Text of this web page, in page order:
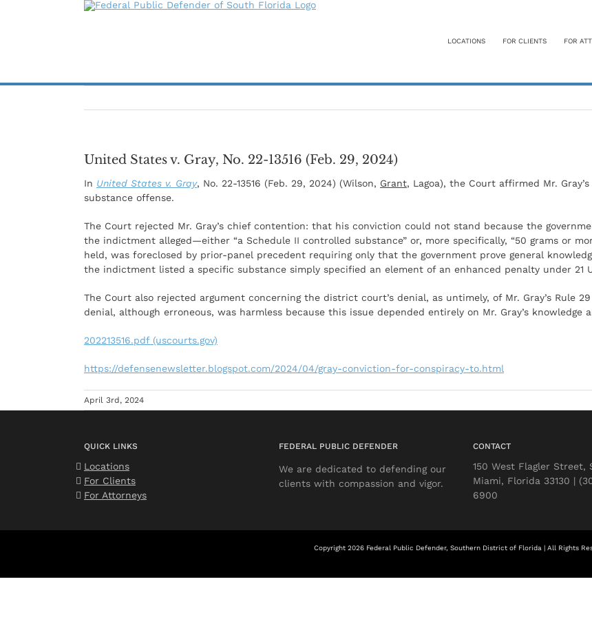
LOCATIONS FOR CLIENTS FOR
United States v. Gray, No. 22-13516 (Feb. 29, 2024)
In United States v. Gray, No. 22-13516 (Feb. 29, 2024) (Wilson, Grant, Lagoa), the Court affirmed Mr.
substance offense.
The Court rejected Mr. Gray’s chief contention: that his conviction could not stand because the
the indictment alleged—either “a Schedule II controlled substance” or, more specifically, “50 grams or
held, was foreclosed by prior-panel precedent requiring only that the government prove general
the indictment listed a specific substance simply specified an element of an enhanced penalty under 21
The Court also rejected argument concerning the district court’s denial, as untimely, of Mr. Gray’s
denial, although erroneous, was harmless because this issue depended entirely on Mr. Gray’s
202213516.pdf (uscourts.gov)
https://defensenewsletter.blogspot.com/2024/04/gray-conviction-for-conspiracy-to.html
April 3rd, 2024
QUICK LINKS
Locations
For Clients
For Attorneys
FEDERAL PUBLIC DEFENDER
We are dedicated to defending our
clients with compassion and vigor.
CONTACT
150 West Flagler Street,
Miami, Florida 33130 |
6900
Copyright 2026 Federal Public Defender, Southern District of Florida | All Rights